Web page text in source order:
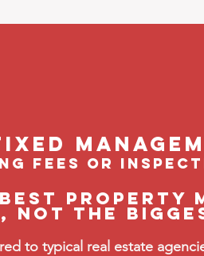
fees or
property
not the
to typical real estate